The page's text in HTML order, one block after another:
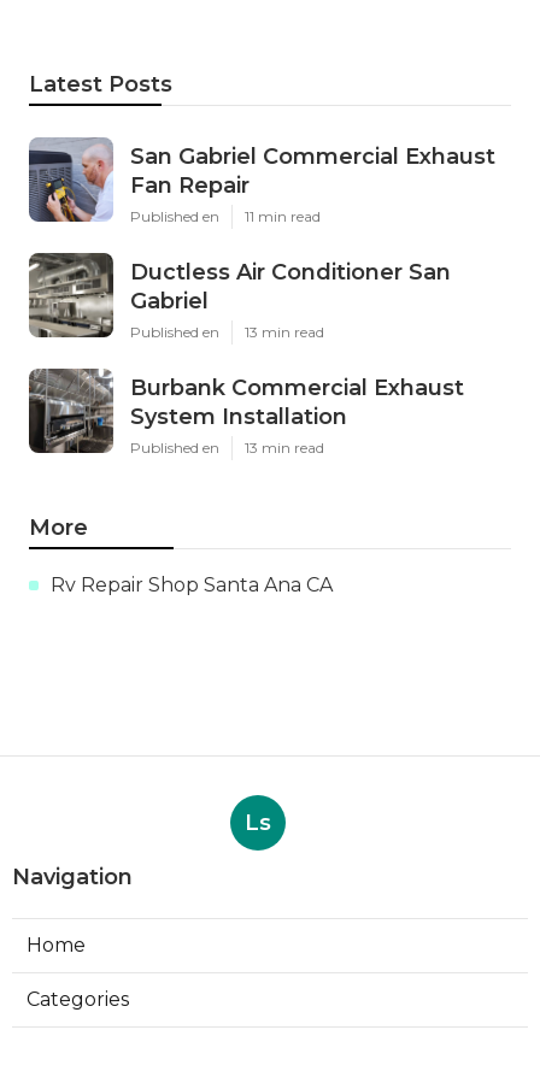
Latest Posts
San Gabriel Commercial Exhaust
Fan Repair
Published en 11 min read
Ductless Air Conditioner San
Gabriel
Published en 13 min read
Burbank Commercial Exhaust
System Installation
Published en 13 min read
More
Rv Repair Shop Santa Ana CA
Ls
Navigation
Home
Categories